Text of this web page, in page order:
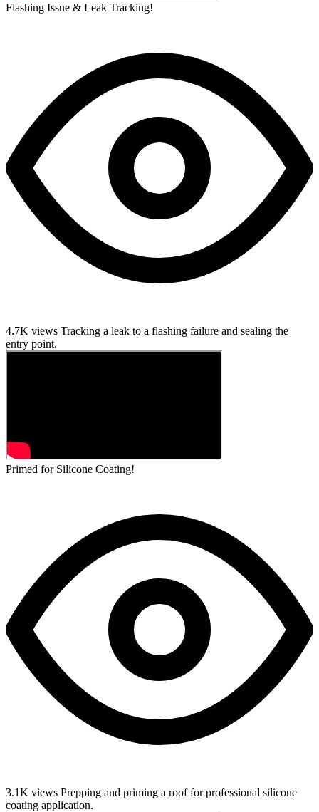
Flashing Issue & Leak Tracking!
4.7K views Tracking a leak to a flashing failure and sealing the
entry point.
Primed for Silicone Coating!
3.1K views Prepping and priming a roof for professional silicone
coating application.